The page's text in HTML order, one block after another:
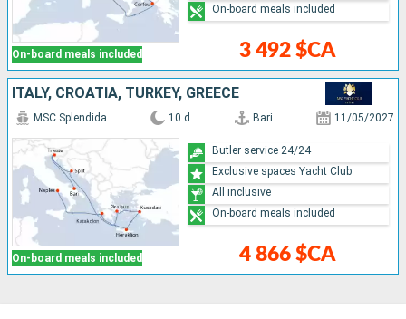
On-board meals included 3 492 $CA
On-board meals included
ITALY, CROATIA, TURKEY, GREECE
On-board meals included
MSC Splendida 10 d Bari 11/05/2027
4 866 $CA
Butler service 24/24
Exclusive spaces Yacht Club
All inclusive
On-board meals included